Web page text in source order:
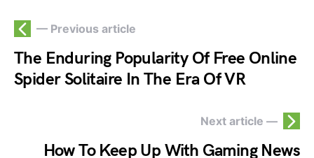
— Previous article
The Enduring Popularity Of Free Online
Spider Solitaire In The Era Of VR
Next article —
How To Keep Up With Gaming News